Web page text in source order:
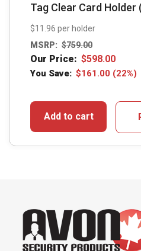
Tag Clear Card Holder
$11.96 per holder
MSRP: $759.00
Our Price: $598.00
You Save: $161.00 (22%)
Add to cart